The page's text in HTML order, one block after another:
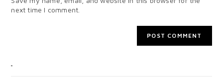
next time I comment.